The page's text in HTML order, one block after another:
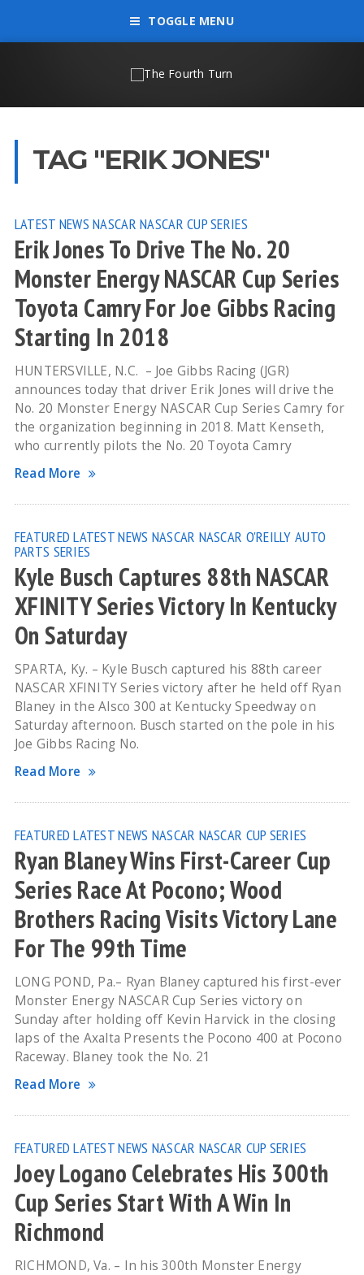
TOGGLE MENU
TAG "ERIK JONES"
LATEST NEWS NASCAR NASCAR CUP SERIES
Erik Jones To Drive The No. 20
Monster Energy NASCAR Cup Series
Toyota Camry For Joe Gibbs Racing
Starting In 2018
HUNTERSVILLE, N.C. – Joe Gibbs Racing (JGR)
announces today that driver Erik Jones will drive the
No. 20 Monster Energy NASCAR Cup Series Camry for
the organization beginning in 2018. Matt Kenseth,
who currently pilots the No. 20 Toyota Camry
Read More
FEATURED LATEST NEWS NASCAR NASCAR O'REILLY AUTO
PARTS SERIES
Kyle Busch Captures 88th NASCAR
XFINITY Series Victory In Kentucky
On Saturday
SPARTA, Ky. – Kyle Busch captured his 88th career
NASCAR XFINITY Series victory after he held off Ryan
Blaney in the Alsco 300 at Kentucky Speedway on
Saturday afternoon. Busch started on the pole in his
Joe Gibbs Racing No.
Read More
FEATURED LATEST NEWS NASCAR NASCAR CUP SERIES
Ryan Blaney Wins First-Career Cup
Series Race At Pocono; Wood
Brothers Racing Visits Victory Lane
For The 99th Time
LONG POND, Pa.– Ryan Blaney captured his first-ever
Monster Energy NASCAR Cup Series victory on
Sunday after holding off Kevin Harvick in the closing
laps of the Axalta Presents the Pocono 400 at Pocono
Raceway. Blaney took the No. 21
Read More
FEATURED LATEST NEWS NASCAR NASCAR CUP SERIES
Joey Logano Celebrates His 300th
Cup Series Start With A Win In
Richmond
RICHMOND, Va. – In his 300th Monster Energy